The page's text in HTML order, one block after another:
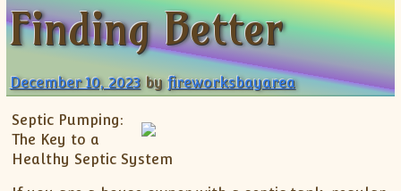
Finding Better
December 10, 2023 byfireworksbayarea
Septic Pumping:
The Key to a
Healthy Septic System